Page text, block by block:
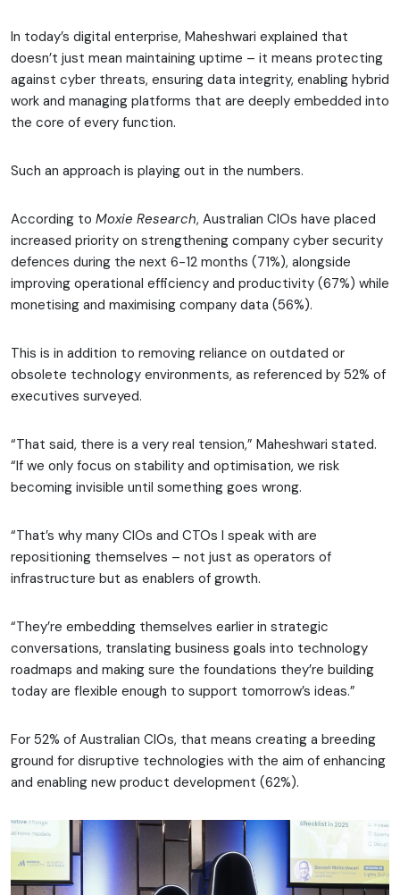
In today’s digital enterprise, Maheshwari explained that
doesn’t just mean maintaining uptime – it means protecting
against cyber threats, ensuring data integrity, enabling hybrid
work and managing platforms that are deeply embedded into
the core of every function.
Such an approach is playing out in the numbers.
According to Moxie Research, Australian CIOs have placed
increased priority on strengthening company cyber security
defences during the next 6-12 months (71%), alongside
improving operational efficiency and productivity (67%) while
monetising and maximising company data (56%).
This is in addition to removing reliance on outdated or
obsolete technology environments, as referenced by 52% of
executives surveyed.
“That said, there is a very real tension,” Maheshwari stated.
“If we only focus on stability and optimisation, we risk
becoming invisible until something goes wrong.
“That’s why many CIOs and CTOs I speak with are
repositioning themselves – not just as operators of
infrastructure but as enablers of growth.
“They’re embedding themselves earlier in strategic
conversations, translating business goals into technology
roadmaps and making sure the foundations they’re building
today are flexible enough to support tomorrow’s ideas.”
For 52% of Australian CIOs, that means creating a breeding
ground for disruptive technologies with the aim of enhancing
and enabling new product development (62%).